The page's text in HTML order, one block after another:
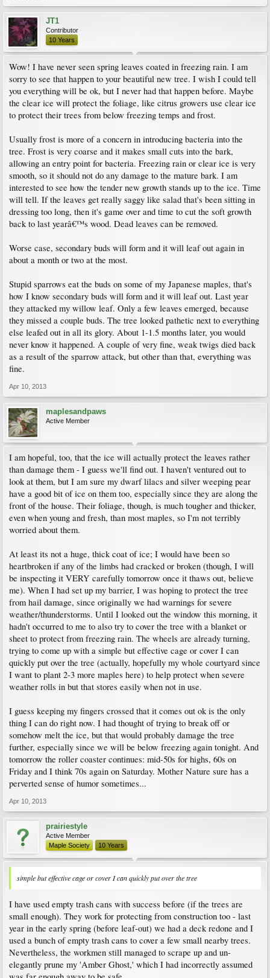
JT1
Contributor
10 Years
Wow! I have never seen spring leaves coated in freezing rain. I am
sorry to see that happen to your beautiful new tree. I wish I could tell
you everything will be ok, but I never had that happen before. Maybe
the clear ice will protect the foliage, like citrus growers use clear ice
to protect their trees from below freezing temps and frost.
Usually frost is more of a concern in introducing bacteria into the
tree. Frost is very coarse and it makes small cuts into the bark,
allowing an entry point for bacteria. Freezing rain or clear ice is very
smooth, so it should not do any damage to the mature bark. I am
interested to see how the tender new growth stands up to the ice. Time
will tell. If the leaves get really saggy like salad that's been sitting in
dressing too long, then it's game over and time to cut the soft growth
back to last yearâ€™s wood. Dead leaves can be removed.
Worse case, secondary buds will form and it will leaf out again in
about a month or two at the most.
Stupid sparrows eat the buds on some of my Japanese maples, that's
how I know secondary buds will form and it will leaf out. Last year
they attacked my willow leaf. Only a few leaves emerged, because
they missed a couple buds. The tree looked pathetic next to everything
else leafed out in all its glory. About 1-1.5 months later, you would
never know it happened. A couple of very fine, weak twigs died back
as a result of the sparrow attack, but other than that, everything was
fine.
Apr 10, 2013
maplesandpaws
Active Member
I am hopeful, too, that the ice will actually protect the leaves rather
than damage them - I guess we'll find out. I haven't ventured out to
look at them, but I am sure my dwarf lilacs and silver weeping pear
have a good bit of ice on them too, especially since they are along the
front of the house. Their foliage, though, is much tougher and thicker,
even when young and fresh, than most maples, so I'm not terribly
worried about them.
At least its not a huge, thick coat of ice; I would have been so
heartbroken if any of the limbs had cracked or broken (though, I will
be inspecting it VERY carefully tomorrow once it thaws out, believe
me). When I had set up my barrier, I was hoping to protect the tree
from hail damage, since originally we had warnings for severe
weather/thunderstorms. Until I looked out the window this morning, it
hadn't occurred to me to also try to cover the tree with a blanket or
sheet to protect from freezing rain. The wheels are already turning,
trying to come up with a simple but effective cage or cover I can
quickly put over the tree (actually, hopefully my whole courtyard since
I want to plant 2-3 more maples here) to help protect when severe
weather rolls in but that stores easily when not in use.
I guess keeping my fingers crossed that it comes out ok is the only
thing I can do right now. I had thought of trying to break off or
somehow melt the ice, but that would probably damage the tree
further, especially since we will be below freezing again tonight. And
tomorrow the roller coaster continues: mid-50s for highs, 60s on
Friday and I think 70s again on Saturday. Mother Nature sure has a
perverted sense of humor sometimes...
Apr 10, 2013
prairiestyle
Active Member
Maple Society
10 Years
simple but effective cage or cover I can quickly put over the tree
I have used empty trash cans with success before (if the trees are
small enough). They work for protecting from construction too - last
year in the early spring (before leaf-out) we had a deck redone and I
used a bunch of empty trash cans to cover a few small nearby trees.
Nevertheless, the workmen still managed to scrape up and un-
elegantly prune my 'Amber Ghost,' which I had incorrectly assumed